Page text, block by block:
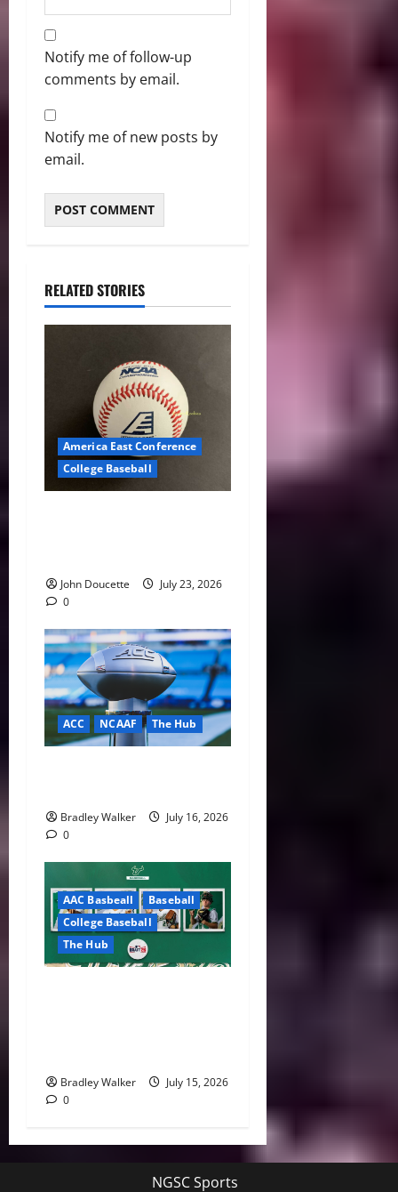
Notify me of follow-up
comments by email.
Notify me of new posts by
email.
RELATED STORIES
America East Conference
College Baseball
John Doucette
July 23, 2026
0
ACC NCAAF The Hub
Bradley Walker
July 16, 2026
0
AAC Basbeall
Baseball
College Baseball
The Hub
Bradley Walker
July 15, 2026
0
NGSC Sports